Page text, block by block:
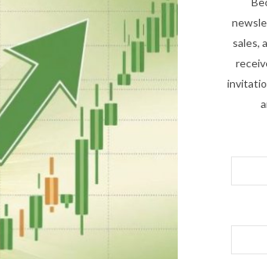
sales,